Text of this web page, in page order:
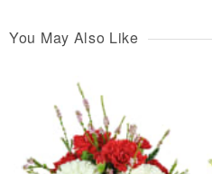
You May Also Like